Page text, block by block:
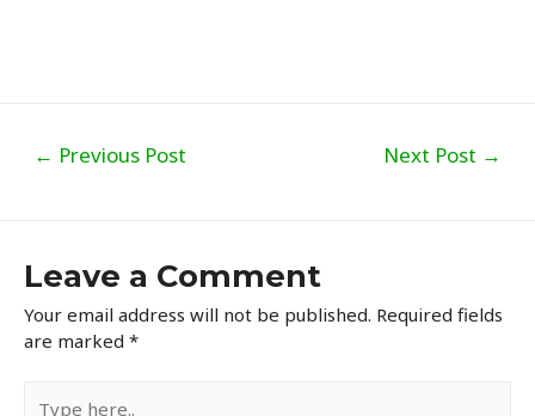
navigation
← Previous Post Next Post →
Leave a Comment
Your email address will not be published. Required fields
are marked *